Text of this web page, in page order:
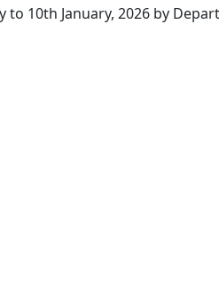
January, 2026 by